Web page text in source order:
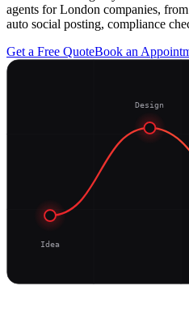
agents for London companies,
auto social posting, compliance
Get a Free QuoteBook an
Idea
Design